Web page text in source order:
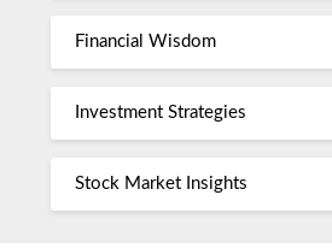
Financial Wisdom
Investment Strategies
Stock Market Insights